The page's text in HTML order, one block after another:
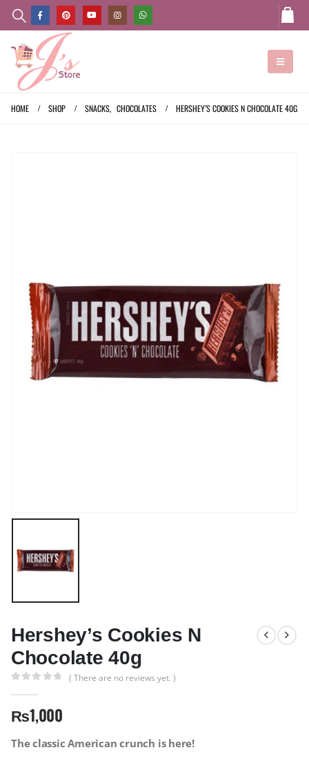
HOME SHOP SNACKS, CHOCOLATES HERSHEY’S COOKIES N CHOCOLATE 40G
Hershey’s Cookies N
Chocolate 40g
( There are no reviews yet. )
₨1,000
The classic American crunch is here!